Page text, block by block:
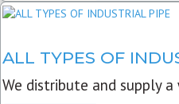
ALL TYPES OF
We distribute and supply a